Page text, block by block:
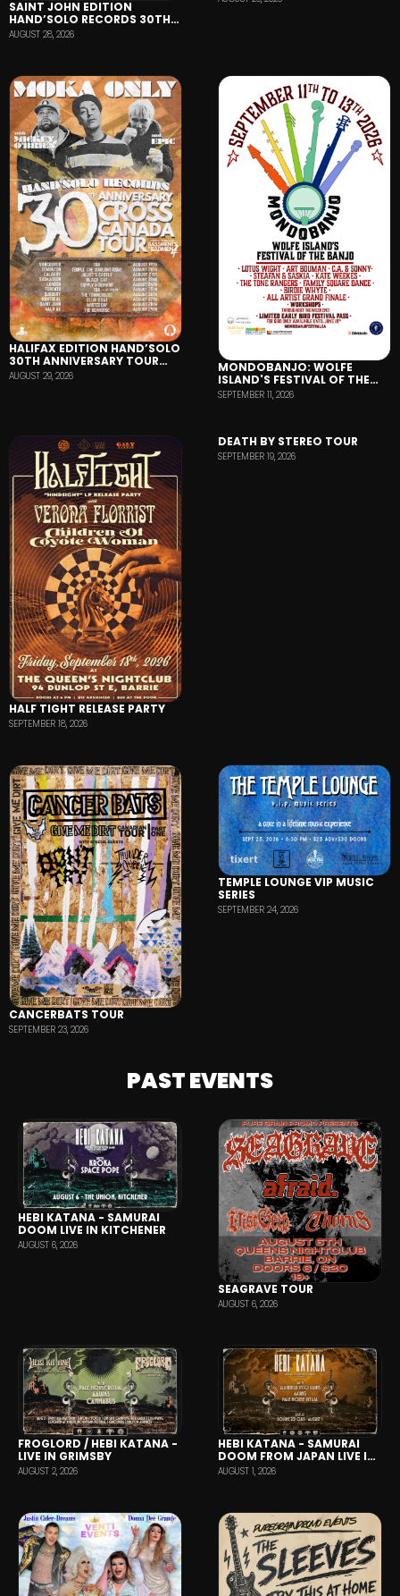
SAINT JOHN EDITION
HAND’SOLO RECORDS 30TH
ANNIVERSARY TOUR
AUGUST 28, 2026
HALIFAX EDITION HAND’SOLO
30TH ANNIVERSARY TOUR
FEATURING MOKA ONLY,
MICKEY O'BRIEN AND EPIC
AUGUST 29, 2026
MONDOBANJO: WOLFE
ISLAND'S FESTIVAL OF THE
BANJO
SEPTEMBER 11, 2026
HALF TIGHT RELEASE PARTY
SEPTEMBER 18, 2026
DEATH BY STEREO TOUR
SEPTEMBER 19, 2026
CANCERBATS TOUR
SEPTEMBER 23, 2026
TEMPLE LOUNGE VIP MUSIC
SERIES
SEPTEMBER 24, 2026
PAST EVENTS
HEBI KATANA - SAMURAI
DOOM LIVE IN KITCHENER
AUGUST 6, 2026
SEAGRAVE TOUR
AUGUST 6, 2026
FROGLORD / HEBI KATANA -
LIVE IN GRIMSBY
AUGUST 2, 2026
HEBI KATANA - SAMURAI
DOOM FROM JAPAN LIVE IN
TORONTO
AUGUST 1, 2026